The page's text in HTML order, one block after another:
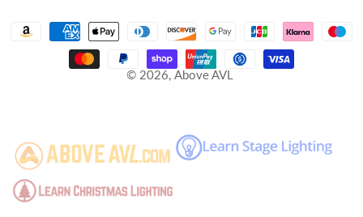
© 2026, Above AVL